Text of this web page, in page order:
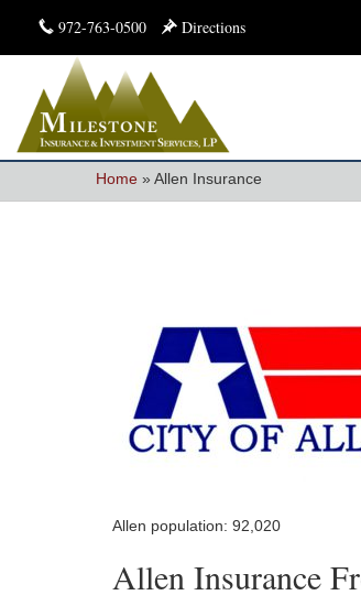
972-763-0500 Directions
Home » Allen Insurance
Allen population: 92,020
Allen Insurance